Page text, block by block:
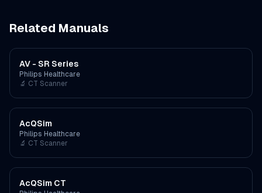
Related Manuals
AV - SR Series
Philips Healthcare
🔬 CT Scanner
AcQSim
Philips Healthcare
🔬 CT Scanner
AcQSim CT